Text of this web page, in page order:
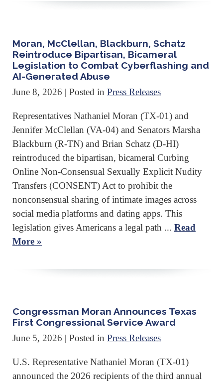
Moran, McClellan, Blackburn, Schatz
Reintroduce Bipartisan, Bicameral
Legislation to Combat Cyberflashing and
AI-Generated Abuse
June 8, 2026 | Posted in Press Releases
Representatives Nathaniel Moran (TX-01) and
Jennifer McClellan (VA-04) and Senators Marsha
Blackburn (R-TN) and Brian Schatz (D-HI)
reintroduced the bipartisan, bicameral Curbing
Online Non-Consensual Sexually Explicit Nudity
Transfers (CONSENT) Act to prohibit the
nonconsensual sharing of intimate images across
social media platforms and dating apps. This
legislation gives Americans a legal path ... Read
More »
Congressman Moran Announces Texas
First Congressional Service Award
June 5, 2026 | Posted in Press Releases
U.S. Representative Nathaniel Moran (TX-01)
announced the 2026 recipients of the third annual